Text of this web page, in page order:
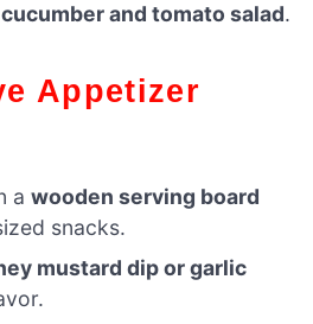
and tomato salad.
awooden serving board
snacks.
mustard dip or garlic